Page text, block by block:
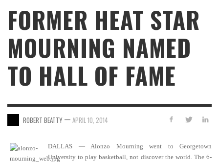
FORMER HEAT STAR
MOURNING NAMED
TO HALL OF FAME
ROBERT BEATTY — APRIL 10, 2014
DALLAS — Alonzo Mourning went to Georgetown
University to play basketball, not discover the world. The 6-